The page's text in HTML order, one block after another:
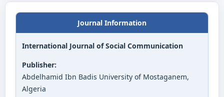
Journal Information
International Journal of Social Communication
Publisher:
Abdelhamid Ibn Badis University of Mostaganem,
Algeria